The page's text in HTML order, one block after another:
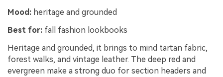
Mood: heritage and grounded
Best for: fall fashion lookbooks
Heritage and grounded, it brings to mind tartan fabric,
forest walks, and vintage leather. The deep red and
evergreen make a strong duo for section headers and